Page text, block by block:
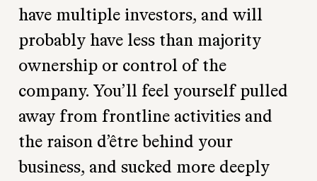
have multiple investors, and will
probably have less than majority
ownership or control of the
company. You’ll feel yourself pulled
away from frontline activities and
the raison d’être behind your
business, and sucked more deeply